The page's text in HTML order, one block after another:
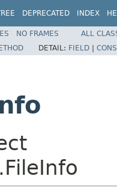
DEPRECATED INDEX
NO FRAMES
ALL
DETAIL: FIELD |